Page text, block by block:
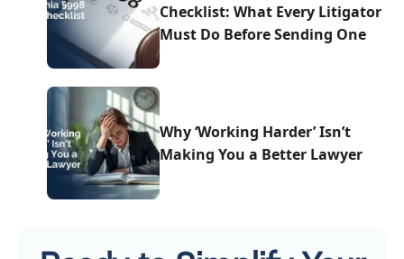
Checklist: What Every Litigator
Must Do Before Sending One
Why ‘Working Harder’ Isn’t
Making You a Better Lawyer